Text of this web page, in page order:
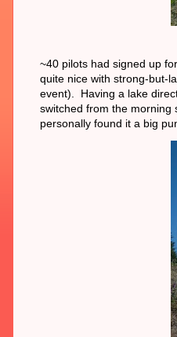
~40 pilots had signed up
quite nice with strong-but-
event). Having a lake
switched from the morning
personally found it a big